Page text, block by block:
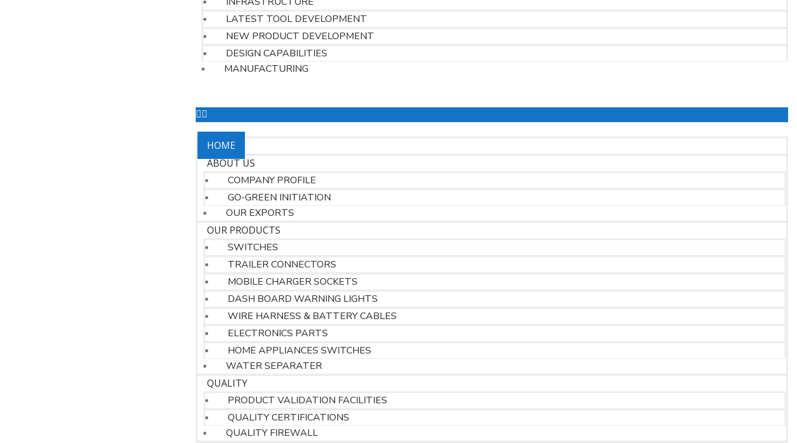
LATEST TOOL DEVELOPMENT
NEW PRODUCT DEVELOPMENT
DESIGN CAPABILITIES
MANUFACTURING
HOME
ABOUT US
COMPANY PROFILE
GO-GREEN INITIATION
OUR EXPORTS
OUR PRODUCTS
SWITCHES
TRAILER CONNECTORS
MOBILE CHARGER SOCKETS
DASH BOARD WARNING LIGHTS
WIRE HARNESS & BATTERY CABLES
ELECTRONICS PARTS
HOME APPLIANCES SWITCHES
WATER SEPARATER
QUALITY
PRODUCT VALIDATION FACILITIES
QUALITY CERTIFICATIONS
QUALITY FIREWALL